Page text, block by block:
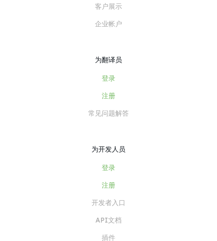
客户展示
企业帐户
为翻译员
登录
注册
常见问题解答
为开发人员
登录
注册
开发者入口
API文档
插件